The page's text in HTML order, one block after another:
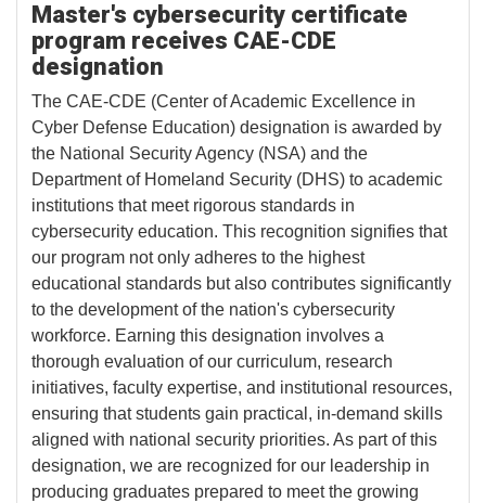
Master's cybersecurity certificate
program receives CAE-CDE
designation
The CAE-CDE (Center of Academic Excellence in
Cyber Defense Education) designation is awarded by
the National Security Agency (NSA) and the
Department of Homeland Security (DHS) to academic
institutions that meet rigorous standards in
cybersecurity education. This recognition signifies that
our program not only adheres to the highest
educational standards but also contributes significantly
to the development of the nation's cybersecurity
workforce. Earning this designation involves a
thorough evaluation of our curriculum, research
initiatives, faculty expertise, and institutional resources,
ensuring that students gain practical, in-demand skills
aligned with national security priorities. As part of this
designation, we are recognized for our leadership in
producing graduates prepared to meet the growing